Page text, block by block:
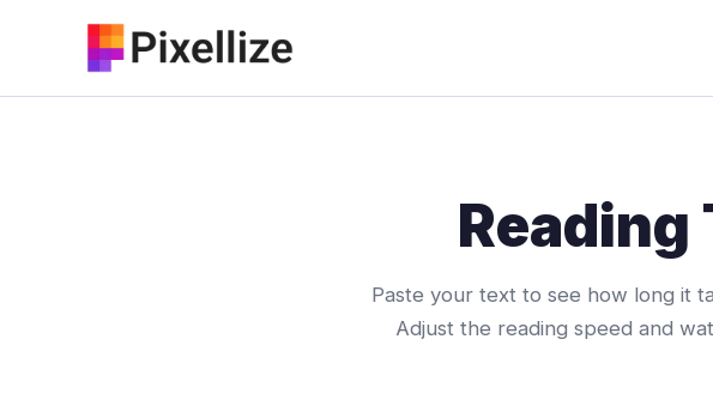
Paste your text to see how long it
Adjust the reading speed and